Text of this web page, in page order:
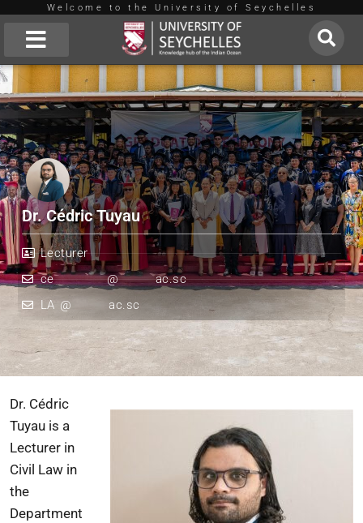
Skip
to
content
Welcome to the University of Seychelles
Dr. Cédric Tuyau
Lecturer
ce**********@*******ac.sc
LA @ *******ac.sc
Dr. Cédric
Tuyau is a
Lecturer in
Civil Law in
the
Department